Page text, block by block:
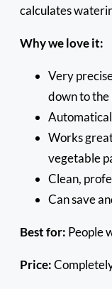
calculates
Why we love it:
Very
down to the
Works
vegetable
Clean,
Can save
Best for: People
Price: